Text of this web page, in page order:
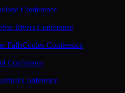
Conference
Six Rivers Conference
FallsCoulee Conference
Conference
Conference